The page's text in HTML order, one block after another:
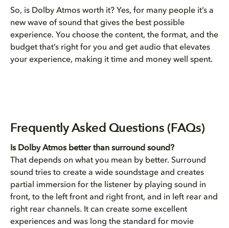
So, is Dolby Atmos worth it? Yes, for many people it’s a
new wave of sound that gives the best possible
experience. You choose the content, the format, and the
budget that’s right for you and get audio that elevates
your experience, making it time and money well spent.
Frequently Asked Questions (FAQs)
Is Dolby Atmos better than surround sound?
That depends on what you mean by better. Surround
sound tries to create a wide soundstage and creates
partial immersion for the listener by playing sound in
front, to the left front and right front, and in left rear and
right rear channels. It can create some excellent
experiences and was long the standard for movie